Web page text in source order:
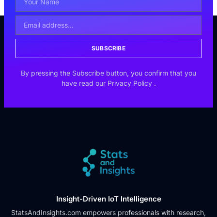
SUBSCRIBE
By pressing the Subscribe button, you confirm that you
have read our Privacy Policy .
Insight-Driven IoT Intelligence
StatsAndInsights.com empowers professionals with research,